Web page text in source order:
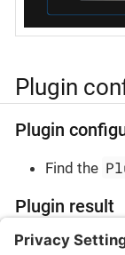
Plugin
Plugin
Find the
Plugin result
Find the